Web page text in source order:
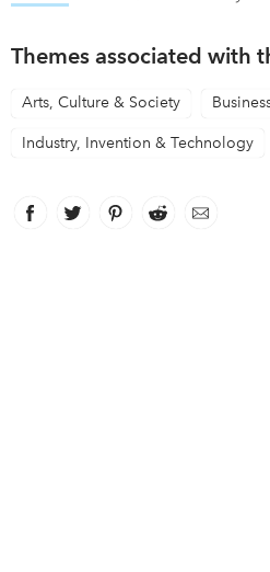
Themes associated with
Arts, Culture & Society
Industry, Invention & Technology
Facebook
link opens in new window
Twitter
link opens in new window
Pinterest
link opens in new
Reddit
link opens in
Email